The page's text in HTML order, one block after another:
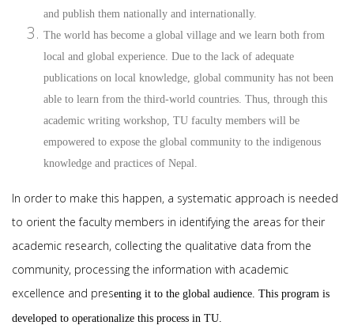
and publish them nationally and internationally.
The world has become a global village and we learn both from
local and global experience. Due to the lack of adequate
publications on local knowledge, global community has not been
able to learn from the third-world countries. Thus, through this
academic writing workshop, TU faculty members will be
empowered to expose the global community to the indigenous
knowledge and practices of Nepal.
In order to make this happen, a systematic approach is needed
to orient the faculty members in identifying the areas for their
academic research, collecting the qualitative data from the
community, processing the information with academic
excellence and presenting it to the global audience. This program is
developed to operationalize this process in TU.